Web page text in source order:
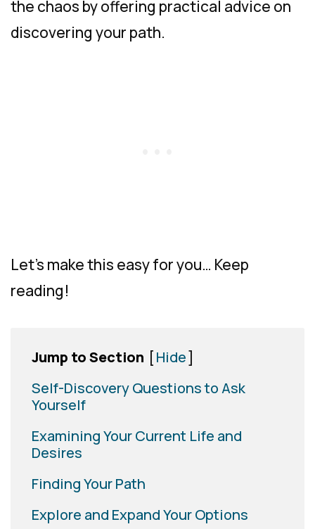
the chaos by offering practical advice on
discovering your path.
Let’s make this easy for you… Keep
reading!
Jump to Section [Hide]
Self-Discovery Questions to Ask
Yourself
Examining Your Current Life and
Desires
Finding Your Path
Explore and Expand Your Options